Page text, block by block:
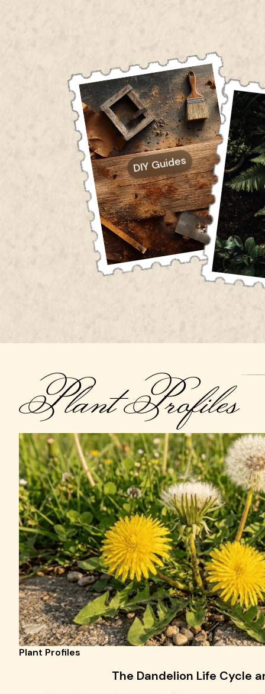
DIY Guides
Plant Profiles
Plant Profiles
The Dandelion Life Cycle